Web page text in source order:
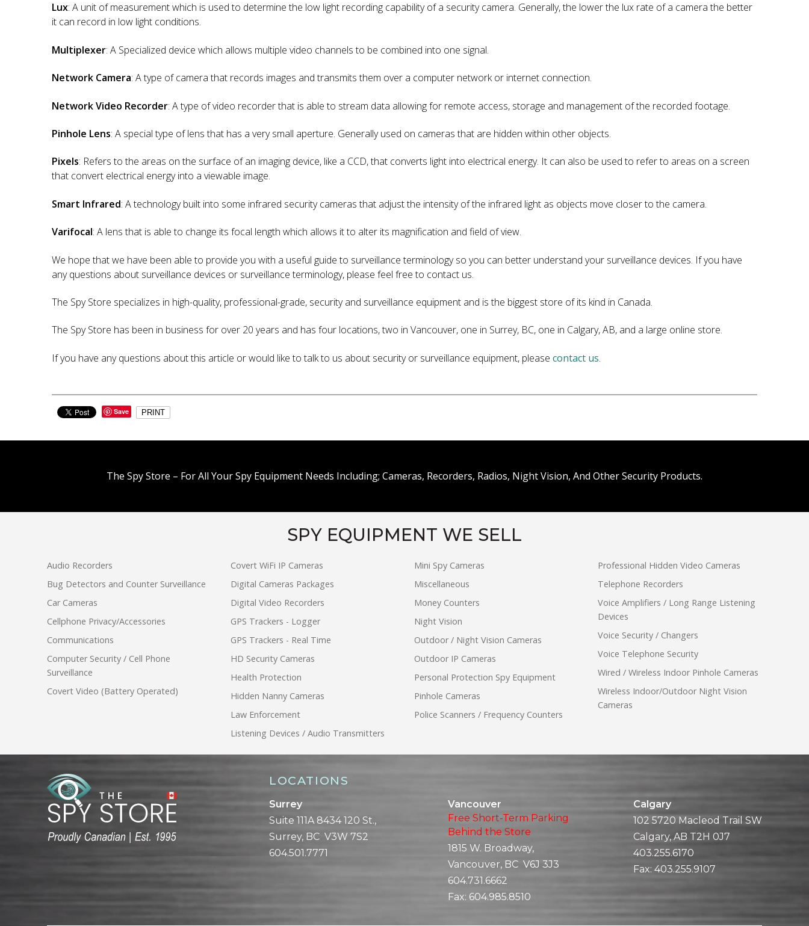
Lux: A unit of measurement which is used to determine the low light recording capability of a security camera. Generally, the lower the lux rate of a camera the better
it can record in low light conditions.
Multiplexer: A Specialized device which allows multiple video channels to be combined into one signal.
Network Camera: A type of camera that records images and transmits them over a computer network or internet connection.
Network Video Recorder: A type of video recorder that is able to stream data allowing for remote access, storage and management of the recorded footage.
Pinhole Lens: A special type of lens that has a very small aperture. Generally used on cameras that are hidden within other objects.
Pixels: Refers to the areas on the surface of an imaging device, like a CCD, that converts light into electrical energy. It can also be used to refer to areas on a screen
that convert electrical energy into a viewable image.
Smart Infrared: A technology built into some infrared security cameras that adjust the intensity of the infrared light as objects move closer to the camera.
Varifocal: A lens that is able to change its focal length which allows it to alter its magnification and field of view.
We hope that we have been able to provide you with a useful guide to surveillance terminology so you can better understand your surveillance devices. If you have
any questions about surveillance devices or surveillance terminology, please feel free to contact us.
The Spy Store specializes in high-quality, professional-grade, security and surveillance equipment and is the biggest store of its kind in Canada.
The Spy Store has been in business for over 20 years and has four locations, two in Vancouver, one in Surrey, BC, one in Calgary, AB, and a large online store.
If you have any questions about this article or would like to talk to us about security or surveillance equipment, please contact us.
Save PRINT
The Spy Store – For All Your Spy Equipment Needs Including; Cameras, Recorders, Radios, Night Vision, And Other Security Products.
SPY EQUIPMENT WE SELL
Audio Recorders
Bug Detectors and Counter Surveillance
Car Cameras
Cellphone Privacy/Accessories
Communications
Computer Security / Cell Phone
Surveillance
Covert Video (Battery Operated)
Covert WiFi IP Cameras
Digital Cameras Packages
Digital Video Recorders
GPS Trackers - Logger
GPS Trackers - Real Time
HD Security Cameras
Health Protection
Hidden Nanny Cameras
Law Enforcement
Listening Devices / Audio Transmitters
Mini Spy Cameras
Miscellaneous
Money Counters
Night Vision
Outdoor / Night Vision Cameras
Outdoor IP Cameras
Personal Protection Spy Equipment
Pinhole Cameras
Police Scanners / Frequency Counters
Professional Hidden Video Cameras
Telephone Recorders
Voice Amplifiers / Long Range Listening
Devices
Voice Security / Changers
Voice Telephone Security
Wired / Wireless Indoor Pinhole Cameras
Wireless Indoor/Outdoor Night Vision
Cameras
LOCATIONS
Surrey
Suite 111A 8434 120 St.,
Surrey, BC V3W 7S2
604.501.7771
Vancouver
Free Short-Term Parking
Behind the Store
1815 W. Broadway,
Vancouver, BC V6J 3J3
604.731.6662
Fax: 604.985.8510
Calgary
102 5720 Macleod Trail SW
Calgary, AB T2H 0J7
403.255.6170
Fax: 403.255.9107